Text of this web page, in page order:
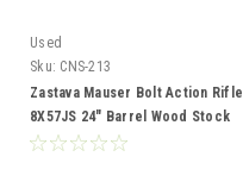
Used
Sku: CNS-213
Zastava Mauser Bolt Action Rifle
8X57JS 24" Barrel Wood Stock
CNS-213